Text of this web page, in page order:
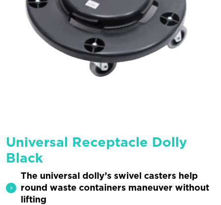
Universal Receptacle Dolly
Black
The universal dolly’s swivel casters help
round waste containers maneuver without
lifting